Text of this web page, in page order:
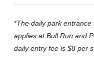
*The daily park
applies at Bull Run and
daily entry fee is $8 per